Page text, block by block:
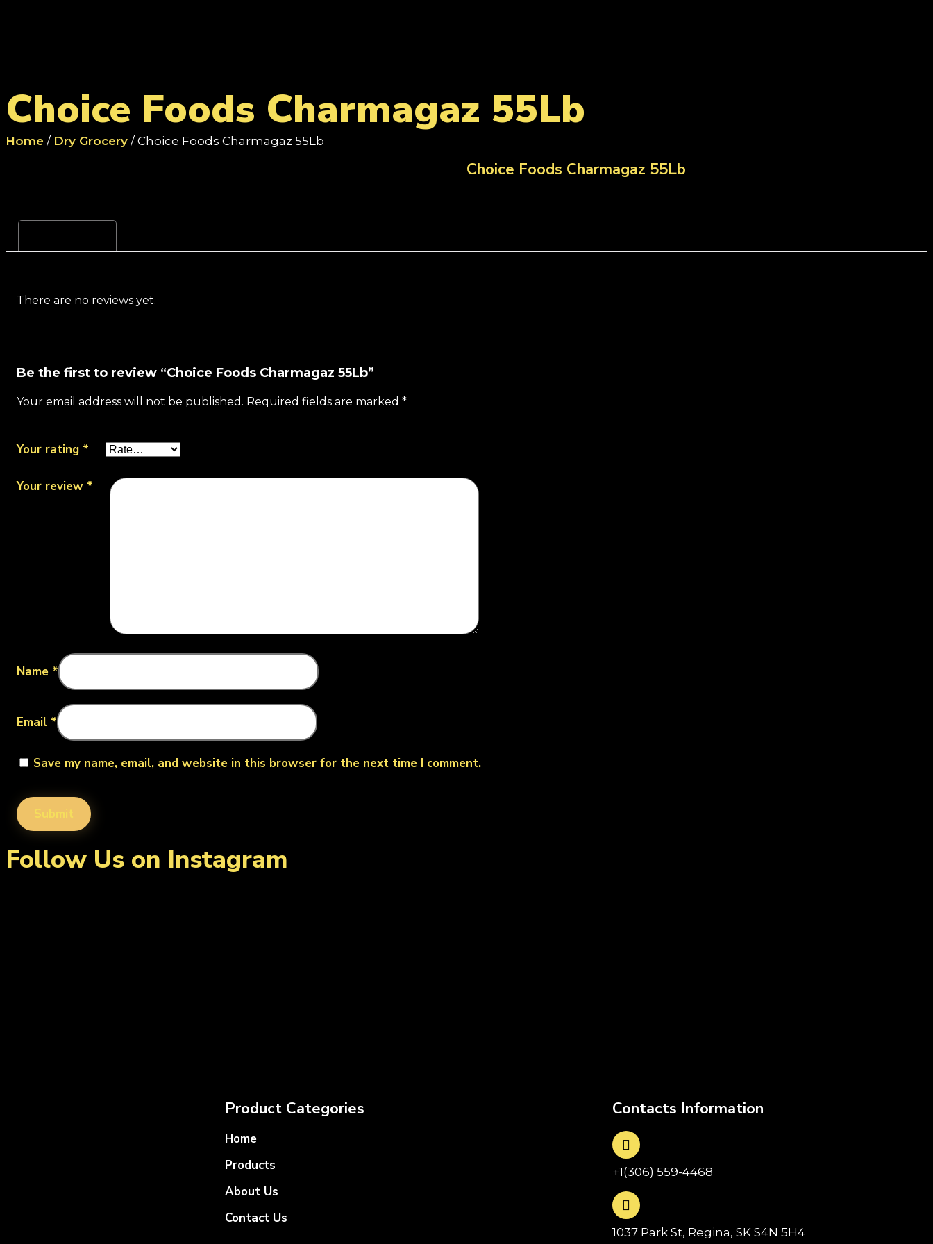
Choice Foods Charmagaz 55Lb
Home / Dry Grocery / Choice Foods Charmagaz 55Lb
Choice Foods Charmagaz 55Lb
There are no reviews yet.
Be the first to review “Choice Foods Charmagaz 55Lb”
Your email address will not be published. Required fields are marked *
Your rating *
Your review *
Name *
Email *
Save my name, email, and website in this browser for the next time I comment.
Follow Us on Instagram
Product Categories
Home
Products
About Us
Contact Us
Contacts Information
+1(306) 559-4468
1037 Park St, Regina, SK S4N 5H4